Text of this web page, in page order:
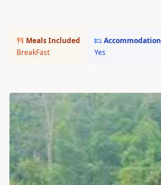
Meals Included
BreakFast
Accommodation
Yes